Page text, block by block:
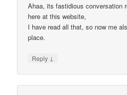
Ahaa, its fastidious conversation
here at this website,
I have read all that, so now me
place.
Reply ↓